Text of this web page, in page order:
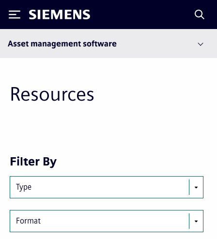
Siemens
Asset management software
Resources
Filter By
Type
Format